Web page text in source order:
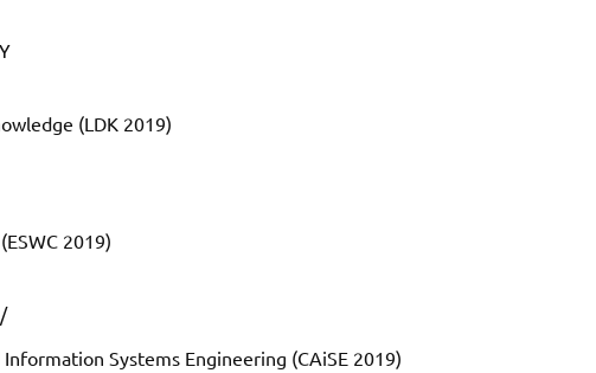
(LDK 2019)
2019)
Systems Engineering (CAiSE 2019)